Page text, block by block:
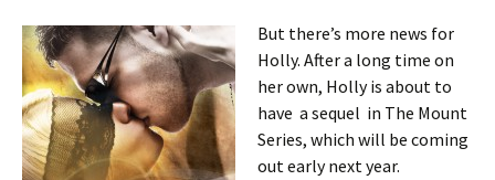
But there’s more news for
Holly. After a long time on
her own, Holly is about to
have a sequel in The Mount
Series, which will be coming
out early next year.